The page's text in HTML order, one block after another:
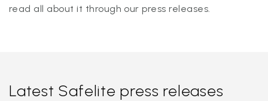
read all about it through our press releases.
Latest Safelite press releases